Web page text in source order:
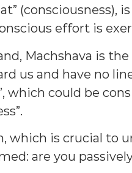
effort is
Machshava is
us and have no
which could be
which is crucial to
are you